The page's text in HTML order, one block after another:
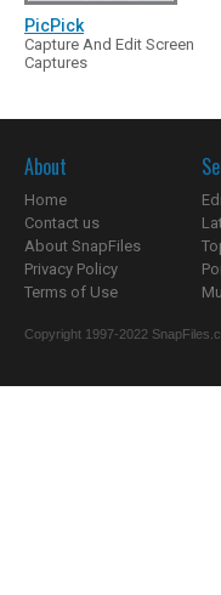
PicPick
Capture And Edit Screen
Captures
About
Home
Contact us
About SnapFiles
Privacy Policy
Terms of Use
Copyright 1997-2022